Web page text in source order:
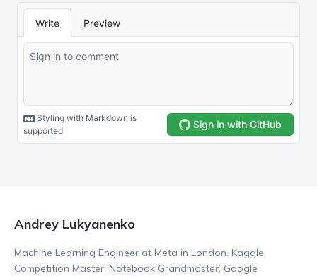
Andrey Lukyanenko
Machine Learning Engineer at Meta in London. Kaggle
Competition Master, Notebook Grandmaster, Google